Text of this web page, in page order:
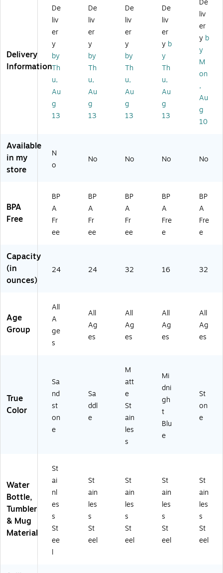
ee
l
Va
cu
u
m
In
lat
ed
W
at
tle
,
oz
.,
Sa
nd
st
AI
0
N
4)
ee
l
Va
cu
u
m
In
at
ed
W
at
e,
24
Sa
dd
le
(E
AI
D
ee
l
Va
cu
u
m
In
at
ed
W
at
e,
32
M
att
e
St
ai
(E
2
M
S4
Va
cu
u
m
Ins
ula
te
Be
ve
ra
ge
16
oz
dni
gh
t
Bl
ue
00
4)
les
s
St
eel
Va
cu
u
m
ula
d
W
Bo
ttl
oz
.,
St
on
e
01
Delivery
Information
De
liv
er
y
by
Th
u,
Au
g
13
De
liv
er
y
by
Th
u,
Au
g
13
De
liv
er
y
by
Th
u,
Au
g
13
De
liv
er
y b
y
Th
u,
Au
g
13
De
liv
er
y b
y
M
on
,
Au
g
10
Available
in my
store
N
o
No No No No
BPA
Free
BP
A
Fr
ee
BP
A
Fr
ee
BP
A
Fr
ee
BP
A
Fre
e
BP
A
Fre
e
Capacity
(in
ounces)
24 24 32 16 32
Age
Group
All
A
ge
s
All
Ag
es
All
Ag
es
All
Ag
es
All
Ag
es
True
Color
Sa
nd
st
on
e
Sa
ddl
e
M
att
e
St
ain
les
s
Mi
dni
gh
t
Blu
e
St
on
e
Water
Bottle,
Tumbler
& Mug
Material
St
ai
nl
es
s
St
ee
l
St
ain
les
s
St
eel
St
ain
les
s
St
eel
St
ain
les
s
St
eel
St
ain
les
s
St
eel